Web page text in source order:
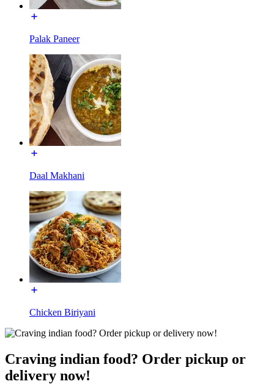
Palak Paneer
Daal Makhani
Chicken Biriyani
Craving indian food? Order pickup or
delivery now!